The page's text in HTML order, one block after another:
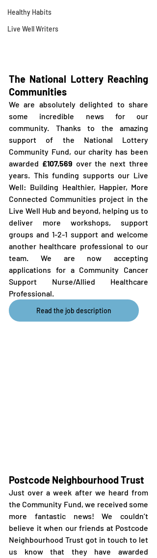
Healthy Habits
Live Well Writers
The National Lottery Reaching
Communities
We are absolutely delighted to share
some incredible news for our
community. Thanks to the amazing
support of the National Lottery
Community Fund, our charity has been
awarded £107,569 over the next three
years. This funding supports our Live
Well: Building Healthier, Happier, More
Connected Communities project in the
Live Well Hub and beyond, helping us to
deliver more workshops, support
groups and 1-2-1 support and welcome
another healthcare professional to our
team. We are now accepting
applications for a Community Cancer
Support Nurse/Allied Healthcare
Professional.
Read the job description
Postcode Neighbourhood Trust
Just over a week after we heard from
the Community Fund, we received some
more fantastic news! We couldn’t
believe it when our friends at Postcode
Neighbourhood Trust got in touch to let